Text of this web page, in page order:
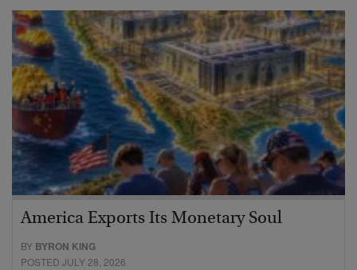
America Exports Its Monetary Soul
BY BYRON KING
POSTED JULY 28, 2026